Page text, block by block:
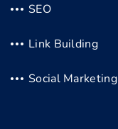
SEO
Link Building
Social Marketing